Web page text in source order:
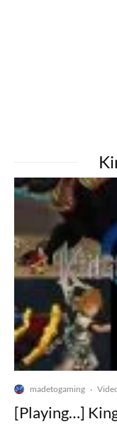
madetogaming ·
[Playing…]